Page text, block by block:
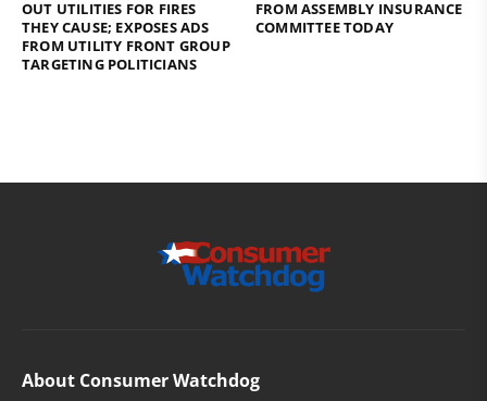
OUT UTILITIES FOR FIRES
THEY CAUSE; EXPOSES ADS
FROM UTILITY FRONT GROUP
TARGETING POLITICIANS
FROM ASSEMBLY INSURANCE
COMMITTEE TODAY
About Consumer Watchdog